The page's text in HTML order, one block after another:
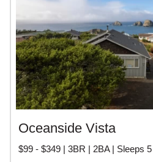
Oceanside Vista
$99 - $349 | 3BR | 2BA | Sleeps 5